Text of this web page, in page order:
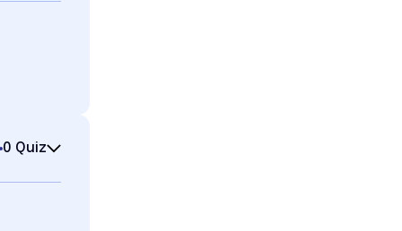
0 Quiz